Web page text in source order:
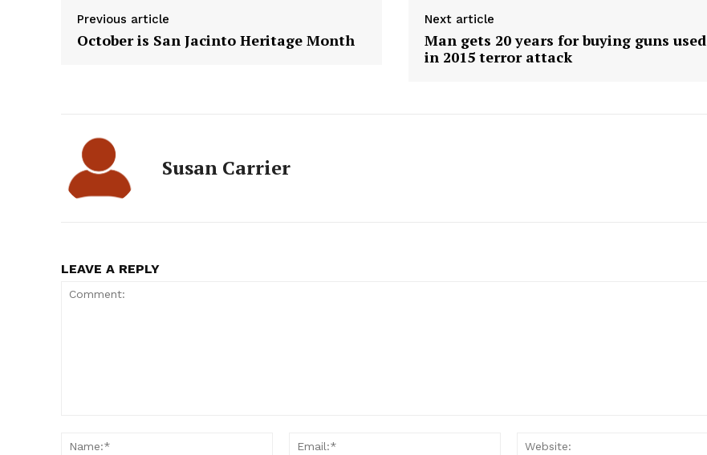
Previous article
October is San Jacinto Heritage Month
Next article
Man gets 20 years for buying guns used
in 2015 terror attack
Susan Carrier
LEAVE A REPLY
Name:*
Email:*